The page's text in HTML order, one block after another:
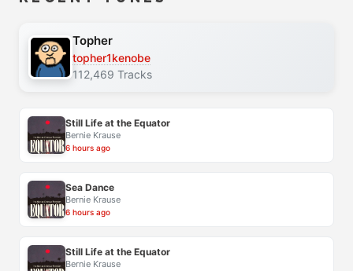
Topher
topher1kenobe
112,469 Tracks
Still Life at the Equator
Bernie Krause
6 hours ago
Sea Dance
Bernie Krause
6 hours ago
Still Life at the Equator
Bernie Krause